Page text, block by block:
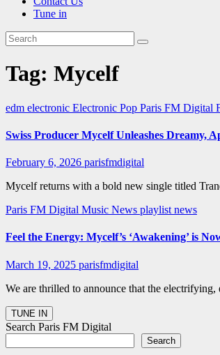
Tune in
Tag: Mycelf
edm electronic Electronic Pop Paris FM Digital
Swiss Producer Mycelf Unleashes Dreamy,
February 6, 2026 parisfmdigital
Mycelf returns with a bold new single titled
Paris FM Digital Music News playlist news
Feel the Energy: Mycelf’s ‘Awakening’ is
March 19, 2025 parisfmdigital
We are thrilled to announce that the
Search Paris FM Digital
Search